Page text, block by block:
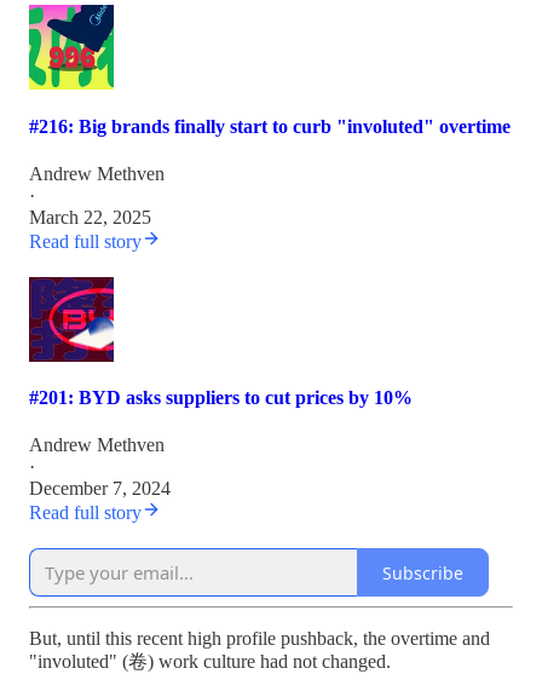
#216: Big brands finally start to curb "involuted" overtime
Andrew Methven
·
March 22, 2025
Read full story
#201: BYD asks suppliers to cut prices by 10%
Andrew Methven
·
December 7, 2024
Read full story
Subscribe
But, until this recent high profile pushback, the overtime and
"involuted" (卷) work culture had not changed.